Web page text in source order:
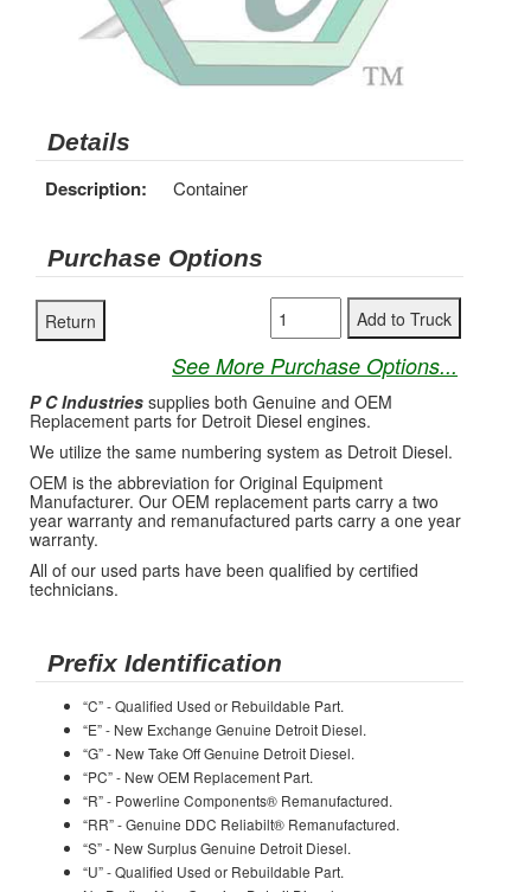
Details
Description: Container
Purchase Options
See More Purchase Options...
P C Industries supplies both Genuine and OEM
Replacement parts for Detroit Diesel engines.
We utilize the same numbering system as Detroit Diesel.
OEM is the abbreviation for Original Equipment
Manufacturer. Our OEM replacement parts carry a two
year warranty and remanufactured parts carry a one year
warranty.
All of our used parts have been qualified by certified
technicians.
Prefix Identification
“C” - Qualified Used or Rebuildable Part.
“E” - New Exchange Genuine Detroit Diesel.
“G” - New Take Off Genuine Detroit Diesel.
“PC” - New OEM Replacement Part.
“R” - Powerline Components® Remanufactured.
“RR” - Genuine DDC Reliabilt® Remanufactured.
“S” - New Surplus Genuine Detroit Diesel.
“U” - Qualified Used or Rebuildable Part.